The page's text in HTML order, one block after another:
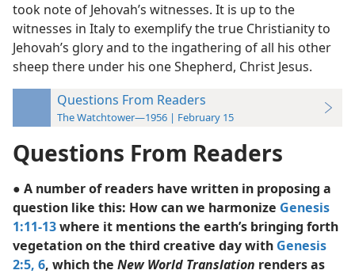
took note of Jehovah’s witnesses. It is up to the
witnesses in Italy to exemplify the true Christianity to
Jehovah’s glory and to the ingathering of all his other
sheep there under his one Shepherd, Christ Jesus.
Questions From Readers
The Watchtower—1956 | February 15
Questions From Readers
● A number of readers have written in proposing a
question like this: How can we harmonize Genesis
1:11-13where it mentions the earth’s bringing forth
vegetation on the third creative day with Genesis
2:5, 6, which the New World Translation renders as